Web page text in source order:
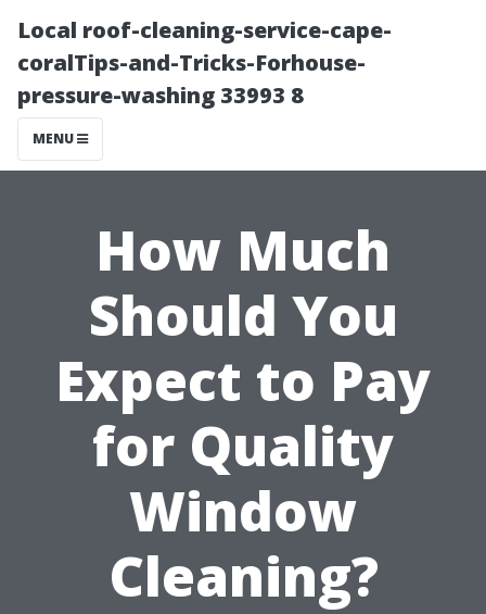
Local roof-cleaning-service-cape-
coralTips-and-Tricks-Forhouse-
pressure-washing 33993 8
MENU
How Much
Should You
Expect to Pay
for Quality
Window
Cleaning?